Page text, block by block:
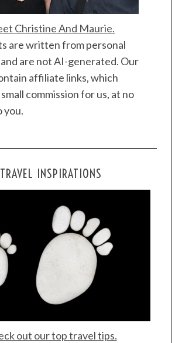
Christine And Maurie.
are written from personal
are not AI-generated. Our
affiliate links, which
commission for us, at no
you.
TRAVEL INSPIRATIONS
out our top travel tips.